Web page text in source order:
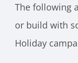
The following
or build with
Holiday